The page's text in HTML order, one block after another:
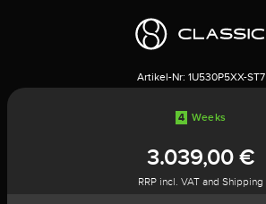
Artikel-Nr: 1U530P5XX-ST7
4 Weeks
3.039,00 €
RRP incl. VAT and Shipping